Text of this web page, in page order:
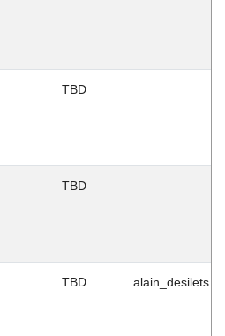
TBD
TBD
TBD alain_desilets